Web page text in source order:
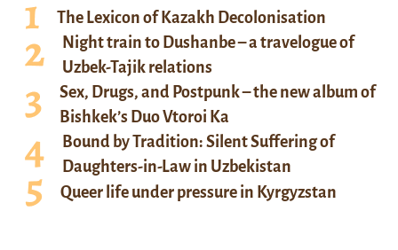
The Lexicon of Kazakh Decolonisation
Night train to Dushanbe – a travelogue of
Uzbek-Tajik relations
Sex, Drugs, and Postpunk – the new album of
Bishkek’s Duo Vtoroi Ka
Bound by Tradition: Silent Suffering of
Daughters-in-Law in Uzbekistan
Queer life under pressure in Kyrgyzstan